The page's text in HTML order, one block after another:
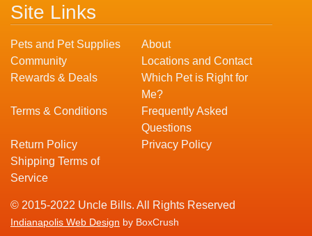
Site Links
Pets and Pet Supplies
About
Community
Locations and Contact
Rewards & Deals
Which Pet is Right for
Me?
Terms & Conditions
Frequently Asked
Questions
Return Policy
Privacy Policy
Shipping Terms of
Service
© 2015-2022 Uncle Bills. All Rights Reserved
Indianapolis Web Design by BoxCrush